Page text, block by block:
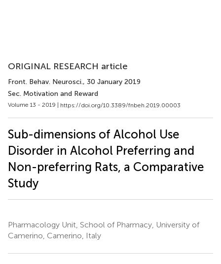
ORIGINAL RESEARCH article
Front. Behav. Neurosci., 30 January 2019
Sec. Motivation and Reward
Volume 13 - 2019 | https://doi.org/10.3389/fnbeh.2019.00003
Sub-dimensions of Alcohol Use
Disorder in Alcohol Preferring and
Non-preferring Rats, a Comparative
Study
Pharmacology Unit, School of Pharmacy, University of
Camerino, Camerino, Italy